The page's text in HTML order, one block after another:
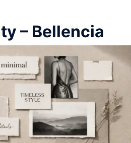
– Bellencia